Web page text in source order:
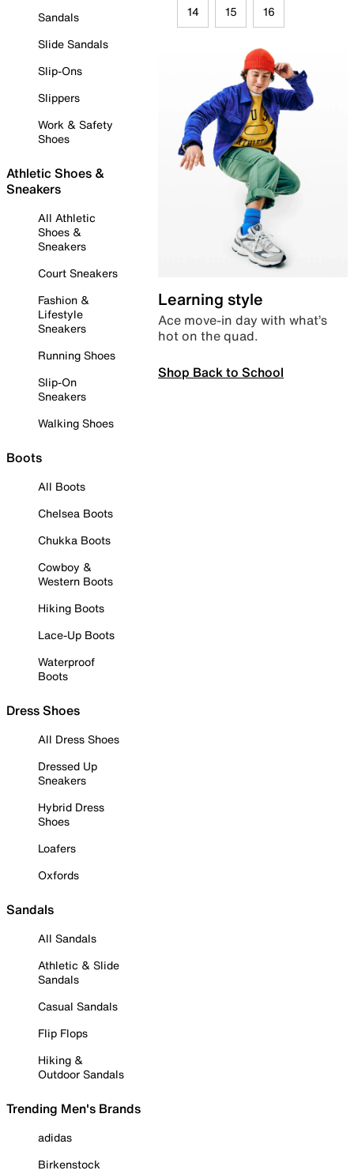
Sandals
Slide Sandals
Slip-Ons
Slippers
Work & Safety
Shoes
Athletic Shoes &
Sneakers
All Athletic
Shoes &
Sneakers
Court Sneakers
Fashion &
Lifestyle
Sneakers
Running Shoes
Slip-On
Sneakers
Walking Shoes
Boots
All Boots
Chelsea Boots
Chukka Boots
Cowboy &
Western Boots
Hiking Boots
Lace-Up Boots
Waterproof
Boots
Dress Shoes
All Dress Shoes
Dressed Up
Sneakers
Hybrid Dress
Shoes
Loafers
Oxfords
Sandals
All Sandals
Athletic & Slide
Sandals
Casual Sandals
Flip Flops
Hiking &
Outdoor Sandals
Trending Men's Brands
adidas
Birkenstock
14 15 16
Learning style
Ace move-in day with what’s
hot on the quad.
Shop Back to School